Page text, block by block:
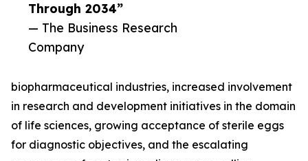
Through 2034”
— The Business Research
Company
biopharmaceutical industries, increased involvement
in research and development initiatives in the domain
of life sciences, growing acceptance of sterile eggs
for diagnostic objectives, and the escalating